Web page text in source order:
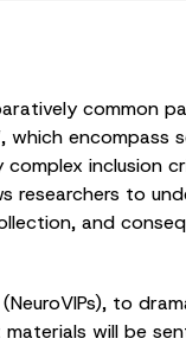
common
which encompass
inclusion
researchers to
and
to
will be